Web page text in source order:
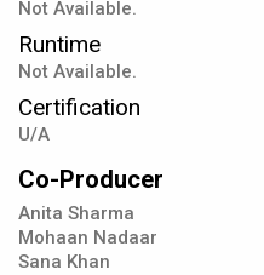
Not Available.
Runtime
Not Available.
Certification
U/A
Co-Producer
Anita Sharma
Mohaan Nadaar
Sana Khan